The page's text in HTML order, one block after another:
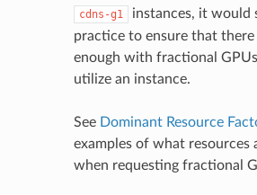
cdns-g1
instances, it would
practice to ensure that there
enough with fractional
utilize an instance.
See Dominant Resource
examples of what resources
when requesting fractional